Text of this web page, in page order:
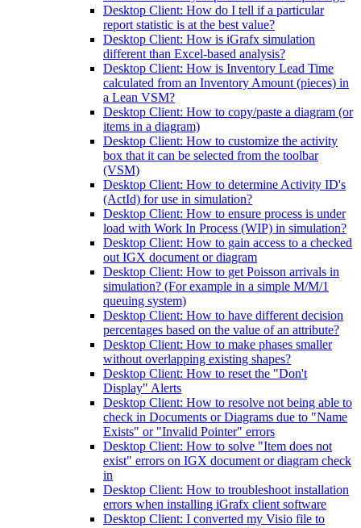
Desktop Client: How do I tell if a particular
report statistic is at the best value?
Desktop Client: How is iGrafx simulation
different than Excel-based analysis?
Desktop Client: How is Inventory Lead Time
calculated from an Inventory Amount (pieces) in
a Lean VSM?
Desktop Client: How to copy/paste a diagram (or
items in a diagram)
Desktop Client: How to customize the activity
box that it can be selected from the toolbar
(VSM)
Desktop Client: How to determine Activity ID's
(ActId) for use in simulation?
Desktop Client: How to ensure process is under
load with Work In Process (WIP) in simulation?
Desktop Client: How to gain access to a checked
out IGX document or diagram
Desktop Client: How to get Poisson arrivals in
simulation? (For example in a simple M/M/1
queuing system)
Desktop Client: How to have different decision
percentages based on the value of an attribute?
Desktop Client: How to make phases smaller
without overlapping existing shapes?
Desktop Client: How to reset the "Don't
Display" Alerts
Desktop Client: How to resolve not being able to
check in Documents or Diagrams due to "Name
Exists" or "Invalid Pointer" errors
Desktop Client: How to solve "Item does not
exist" errors on IGX document or diagram check
in
Desktop Client: How to troubleshoot installation
errors when installing iGrafx client software
Desktop Client: I converted my Visio file to